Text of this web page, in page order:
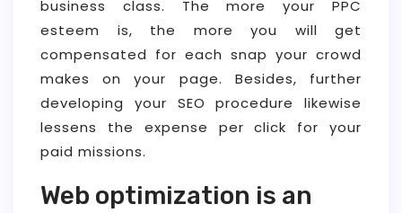
business class. The more your PPC
esteem is, the more you will get
compensated for each snap your crowd
makes on your page. Besides, further
developing your SEO procedure likewise
lessens the expense per click for your
paid missions.
Web optimization is an